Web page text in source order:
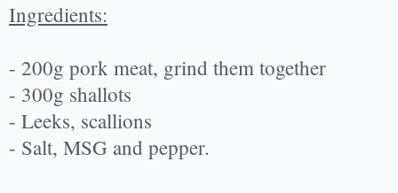
Ingredients:
- 200g pork meat, grind them together
- 300g shallots
- Leeks, scallions
- Salt, MSG and pepper.